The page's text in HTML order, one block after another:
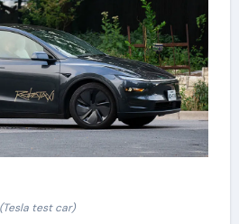
(Tesla test car)